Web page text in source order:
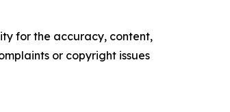
for the accuracy, content,
or copyright issues